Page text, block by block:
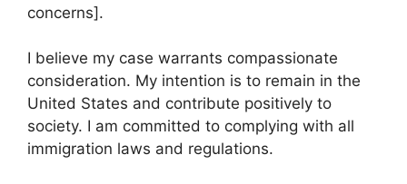
concerns].
I believe my case warrants compassionate
consideration. My intention is to remain in the
United States and contribute positively to
society. I am committed to complying with all
immigration laws and regulations.